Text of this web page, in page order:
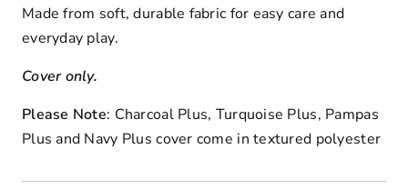
Made from soft, durable fabric for easy care and
everyday play.
Cover only.
Please Note: Charcoal Plus, Turquoise Plus, Pampas
Plus and Navy Plus cover come in textured polyester